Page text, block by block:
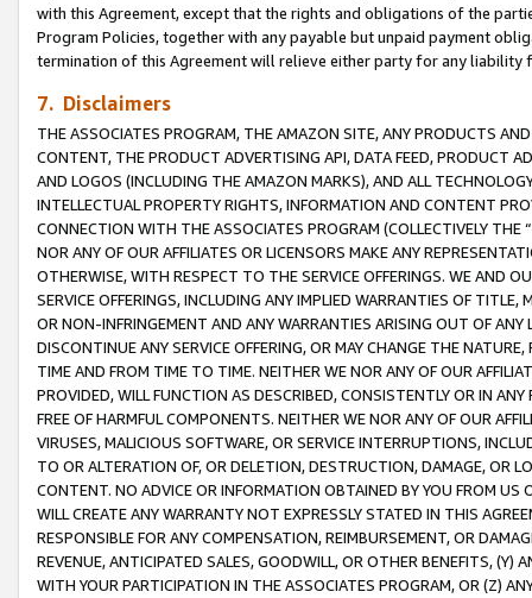
with this Agreement, except that the rights and obligations of the
Program Policies, together with any payable but unpaid payment
termination of this Agreement will relieve either party for any
7. Disclaimers
THE ASSOCIATES PROGRAM, THE AMAZON SITE, ANY PRODUCTS
CONTENT, THE PRODUCT ADVERTISING API, DATA FEED, PRODUCT
AND LOGOS (INCLUDING THE AMAZON MARKS), AND ALL
INTELLECTUAL PROPERTY RIGHTS, INFORMATION AND CONTENT
CONNECTION WITH THE ASSOCIATES PROGRAM (COLLECTIVELY THE “
NOR ANY OF OUR AFFILIATES OR LICENSORS MAKE ANY
OTHERWISE, WITH RESPECT TO THE SERVICE OFFERINGS. WE AND
SERVICE OFFERINGS, INCLUDING ANY IMPLIED WARRANTIES OF
OR NON-INFRINGEMENT AND ANY WARRANTIES ARISING OUT OF ANY
DISCONTINUE ANY SERVICE OFFERING, OR MAY CHANGE THE
TIME AND FROM TIME TO TIME. NEITHER WE NOR ANY OF OUR
PROVIDED, WILL FUNCTION AS DESCRIBED, CONSISTENTLY OR IN
FREE OF HARMFUL COMPONENTS. NEITHER WE NOR ANY OF OUR
VIRUSES, MALICIOUS SOFTWARE, OR SERVICE INTERRUPTIONS,
TO OR ALTERATION OF, OR DELETION, DESTRUCTION, DAMAGE, OR
CONTENT. NO ADVICE OR INFORMATION OBTAINED BY YOU FROM
WILL CREATE ANY WARRANTY NOT EXPRESSLY STATED IN THIS
RESPONSIBLE FOR ANY COMPENSATION, REIMBURSEMENT, OR
REVENUE, ANTICIPATED SALES, GOODWILL, OR OTHER BENEFITS,
WITH YOUR PARTICIPATION IN THE ASSOCIATES PROGRAM, OR (Z)